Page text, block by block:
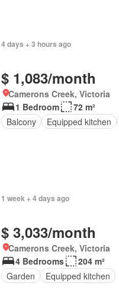
4 days + 3 hours ago
$ 1,083/month
Camerons Creek, Victoria
1 Bedroom
72 m²
Balcony
Equipped kitchen
1 week + 4 days ago
$ 3,033/month
Camerons Creek, Victoria
4 Bedrooms
204 m²
Garden
Equipped kitchen